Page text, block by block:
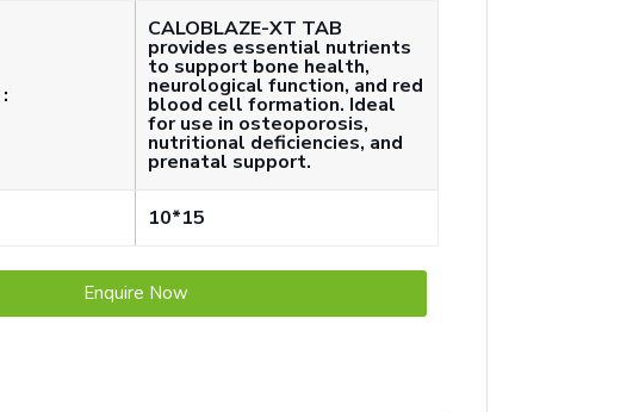
CALOBLAZE-XT TAB
provides essential nutrients
to support bone health,
neurological function, and red
blood cell formation. Ideal
for use in osteoporosis,
nutritional deficiencies, and
prenatal support.
10*15
Enquire Now